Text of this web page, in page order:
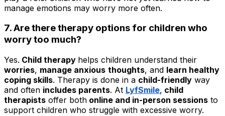
manage emotions may worry more often.
7. Are there therapy options for children who
worry too much?
Yes. Child therapy helps children understand their
worries, manage anxious thoughts, and learn healthy
coping skills. Therapy is done in a child-friendly way
and often includes parents. At LyfSmile, child
therapists offer both online and in-person sessions to
support children who struggle with excessive worry.